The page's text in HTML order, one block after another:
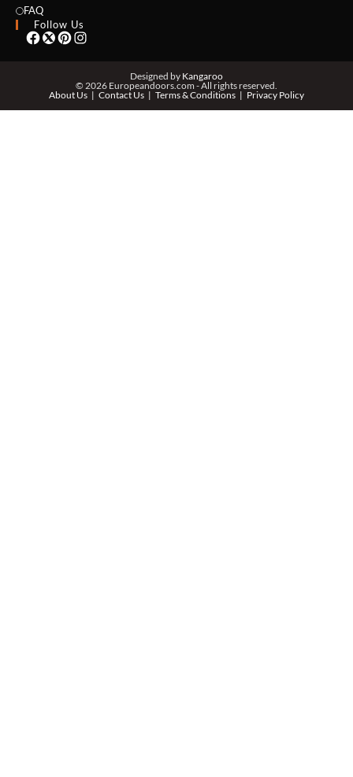
FAQ
Follow Us
Designed by Kangaroo
© 2026 Europeandoors.com - All rights reserved.
About Us
Contact Us Terms & Conditions Privacy Policy